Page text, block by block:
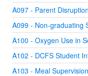
A097 - Parent
A099 - Non-graduating
A100 - Oxygen Use in
A102 - DCFS Student
A103 - Meal